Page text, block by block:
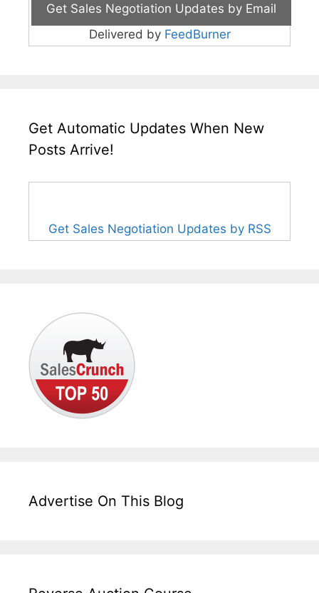
Delivered by FeedBurner
Get Automatic Updates When New
Posts Arrive!
Get Sales Negotiation Updates by RSS
Advertise On This Blog